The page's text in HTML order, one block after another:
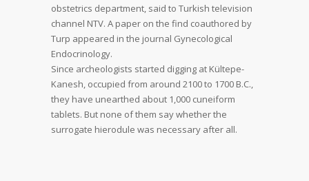
obstetrics department, said to Turkish television
channel NTV. A paper on the find coauthored by
Turp appeared in the journal Gynecological
Endocrinology.
Since archeologists started digging at Kültepe-
Kanesh, occupied from around 2100 to 1700 B.C.,
they have unearthed about 1,000 cuneiform
tablets. But none of them say whether the
surrogate hierodule was necessary after all.